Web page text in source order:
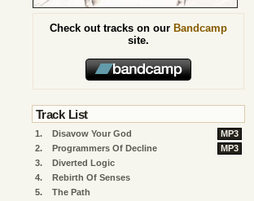
Check out tracks on our Bandcamp
site.
Track List
1. Disavow Your God
MP3
2.
Programmers Of Decline
MP3
3.
Diverted Logic
4.
Rebirth Of Senses
5.
The Path